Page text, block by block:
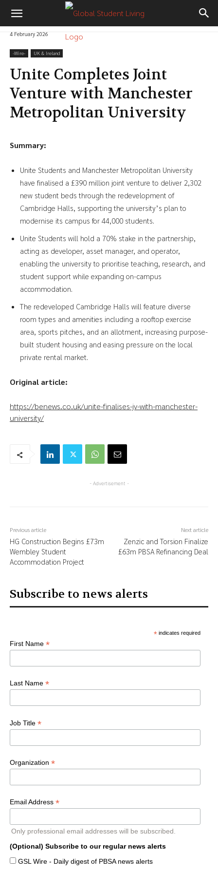
4 February 2026
-‎Wire- UK & Ireland
Unite Completes Joint
Venture with Manchester
Metropolitan University
Summary:
Unite Students and Manchester Metropolitan University
have finalised a £390 million joint venture to deliver 2,302
new student beds through the redevelopment of
Cambridge Halls, supporting the university’s plan to
modernise its campus for 44,000 students.
Unite Students will hold a 70% stake in the partnership,
acting as developer, asset manager, and operator,
enabling the university to prioritise teaching, research, and
student support while expanding on-campus
accommodation.
The redeveloped Cambridge Halls will feature diverse
room types and amenities including a rooftop exercise
area, sports pitches, and an allotment, increasing purpose-
built student housing and easing pressure on the local
private rental market.
Original article:
https://benews.co.uk/unite-finalises-jv-with-manchester-
university/
- Advertisement -
Previous article
HG Construction Begins £73m
Wembley Student
Accommodation Project
Next article
Zenzic and Torsion Finalize
£63m PBSA Refinancing Deal
Subscribe to news alerts
*indicates required
First Name *
Last Name *
Job Title *
Organization *
Email Address *
Only professional email addresses will be subscribed.
(Optional) Subscribe to our regular news alerts
GSL Wire - Daily digest of PBSA news alerts